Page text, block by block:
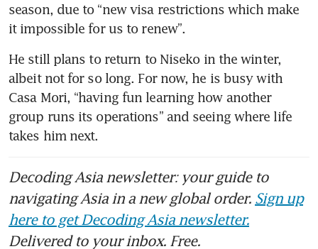
season, due to “new visa restrictions which make
it impossible for us to renew”.
He still plans to return to Niseko in the winter,
albeit not for so long. For now, he is busy with
Casa Mori, “having fun learning how another
group runs its operations” and seeing where life
takes him next.
Decoding Asia newsletter: your guide to
navigating Asia in a new global order. Sign up
here to get Decoding Asia newsletter.
Delivered to your inbox. Free.